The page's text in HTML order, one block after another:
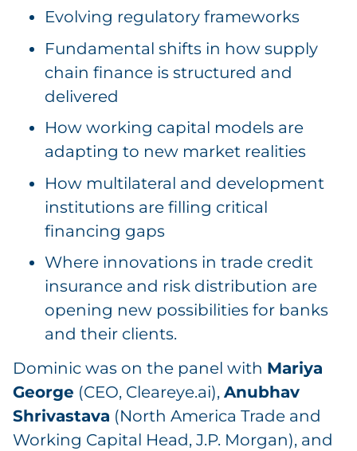
Evolving regulatory frameworks
Fundamental shifts in how supply
chain finance is structured and
delivered
How working capital models are
adapting to new market realities
How multilateral and development
institutions are filling critical
financing gaps
Where innovations in trade credit
insurance and risk distribution are
opening new possibilities for banks
and their clients.
Dominic was on the panel with Mariya
George (CEO, Cleareye.ai), Anubhav
Shrivastava (North America Trade and
Working Capital Head, J.P. Morgan), and